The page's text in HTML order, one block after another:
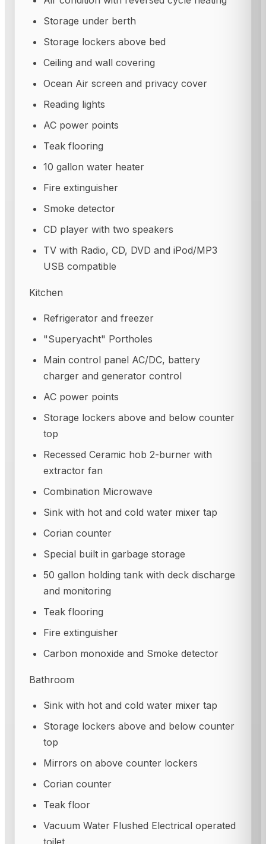
Storage under berth
Storage lockers above bed
Ceiling and wall covering
Ocean Air screen and privacy cover
Reading lights
AC power points
Teak flooring
10 gallon water heater
Fire extinguisher
Smoke detector
CD player with two speakers
TV with Radio, CD, DVD and iPod/MP3
USB compatible
Kitchen
Refrigerator and freezer
"Superyacht" Portholes
Main control panel AC/DC, battery
charger and generator control
AC power points
Storage lockers above and below counter
top
Recessed Ceramic hob 2-burner with
extractor fan
Combination Microwave
Sink with hot and cold water mixer tap
Corian counter
Special built in garbage storage
50 gallon holding tank with deck discharge
and monitoring
Teak flooring
Fire extinguisher
Carbon monoxide and Smoke detector
Bathroom
Sink with hot and cold water mixer tap
Storage lockers above and below counter
top
Mirrors on above counter lockers
Corian counter
Teak floor
Vacuum Water Flushed Electrical operated